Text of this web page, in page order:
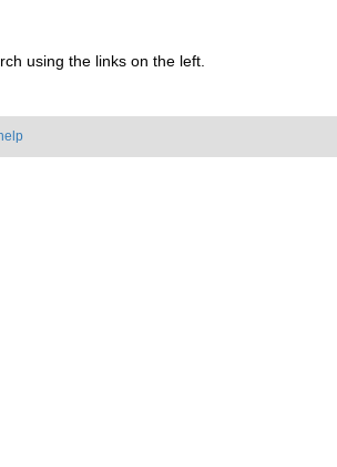
using the links on the left.